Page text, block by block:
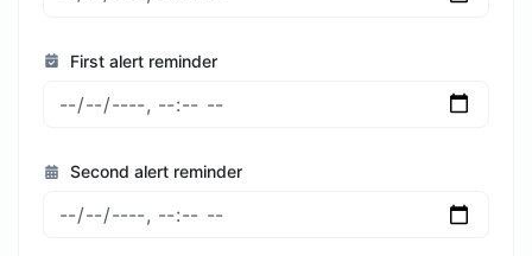
First alert reminder
Second alert reminder